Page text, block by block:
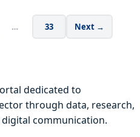
… 33 Next →
dedicated to
through data, research,
communication.